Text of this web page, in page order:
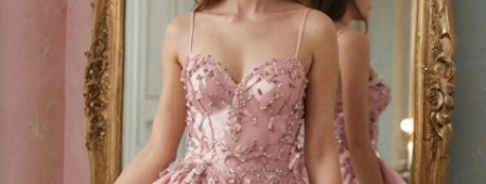
SEARCH
Sleeveless
Homecoming
Dress
Lace
Wedding
Dresses
Pink
Prom Dress
Green Prom